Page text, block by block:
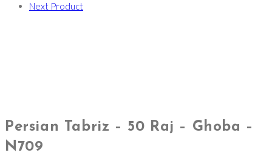
Next Product
Persian Tabriz – 50 Raj – Ghoba –
N709